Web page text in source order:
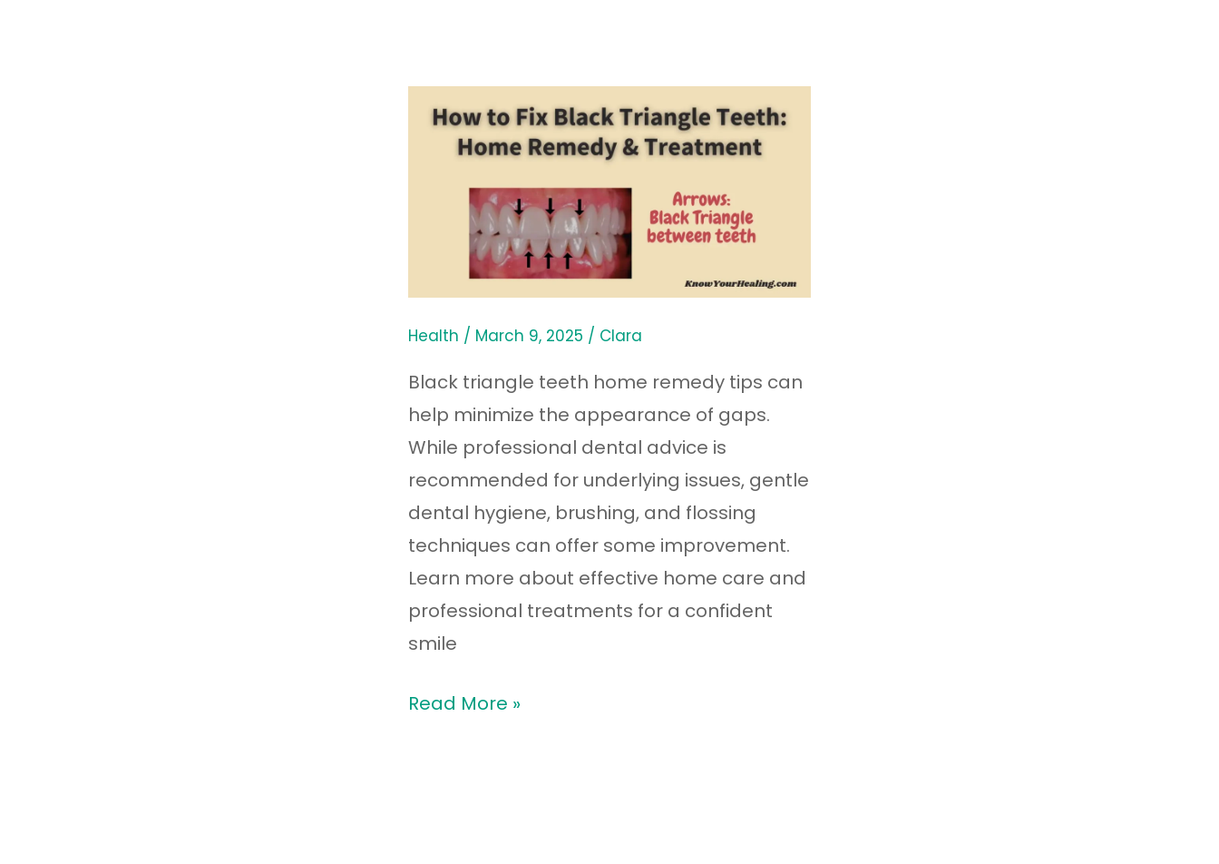
Health / March 9, 2025 / Clara
Black triangle teeth home remedy tips can
help minimize the appearance of gaps.
While professional dental advice is
recommended for underlying issues, gentle
dental hygiene, brushing, and flossing
techniques can offer some improvement.
Learn more about effective home care and
professional treatments for a confident
smile
How
Triangle
Home
Remedy
Treatment
Read More »